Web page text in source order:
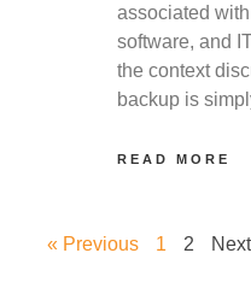
associated
software, and
the context
backup is
READ MORE
« Previous 1 2